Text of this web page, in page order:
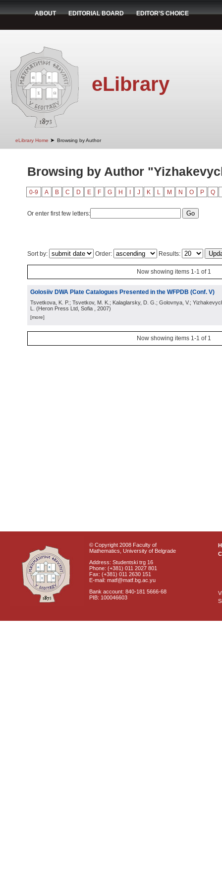
ABOUT EDITORIAL BOARD EDITOR'S CHOICE
eLibrary
eLibrary Home ➤ Browsing by Author
Browsing by Author
0-9 A B C D E F G H J K L M N O P Q
Or enter first few letters:
Sort by: Order: Results:
Now showing items 1-1 of 1
Golosiiv DWA Plate Catalogues Presented in the WFPDB (Conf. V)
Tsvetkova, K. P.; Tsvetkov, M. K.; Kalaglarsky, D. G.; Golovnya, V.;
L.
(Heron Press Ltd, Sofia , 2007)
[more]
Now showing items 1-1 of 1
© Copyright 2008 Faculty of
Mathematics, University of Belgrade
Address: Studentski trg 16
Phone: (+381) 011 2027 801
Fax: (+381) 011 2630 151
E-mail: matf@matf.bg.ac.yu
Bank account: 840-181 5666-68
PIB: 100046603